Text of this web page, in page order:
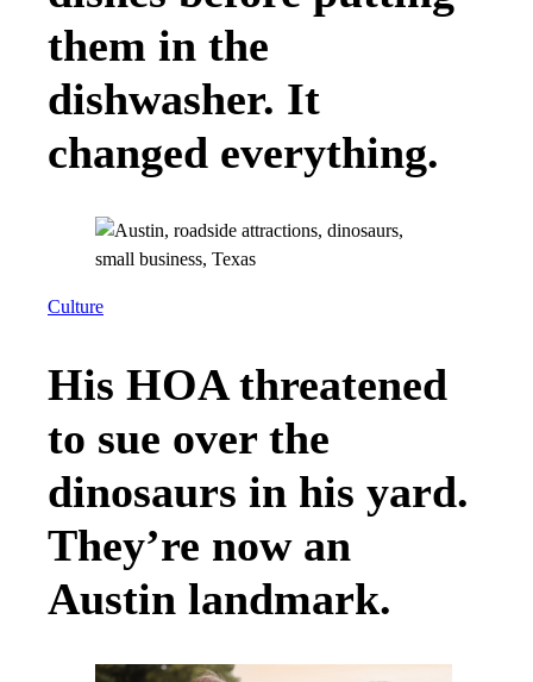
them in the
dishwasher. It
changed everything.
Culture
His HOA threatened
to sue over the
dinosaurs in his yard.
They’re now an
Austin landmark.